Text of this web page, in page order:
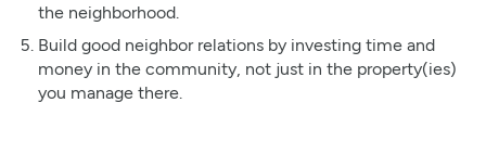
the neighborhood.
Build good neighbor relations by investing time and
money in the community, not just in the property(ies)
you manage there.